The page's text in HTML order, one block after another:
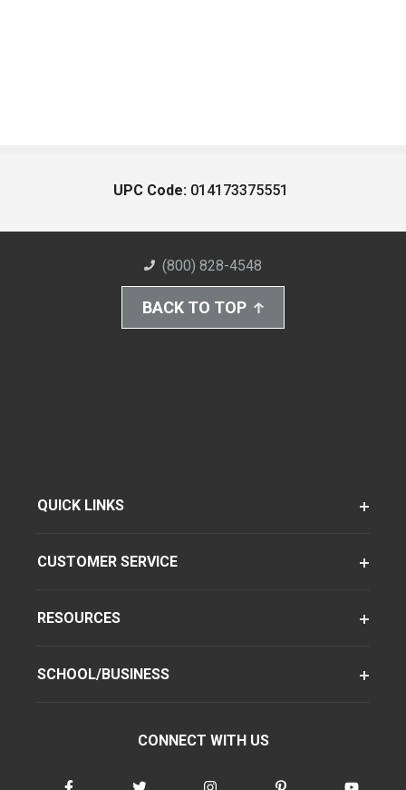
UPC Code: 014173375551
(800) 828-4548
BACK TO TOP
QUICK LINKS
CUSTOMER SERVICE
RESOURCES
SCHOOL/BUSINESS
CONNECT WITH US